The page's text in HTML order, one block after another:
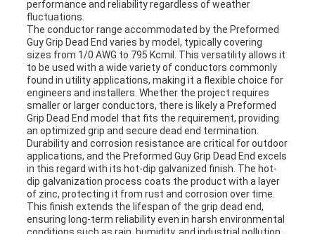
performance and reliability regardless of weather
fluctuations.
The conductor range accommodated by the Preformed
Guy Grip Dead End varies by model, typically covering
sizes from 1/0 AWG to 795 Kcmil. This versatility allows it
to be used with a wide variety of conductors commonly
found in utility applications, making it a flexible choice for
engineers and installers. Whether the project requires
smaller or larger conductors, there is likely a Preformed
Grip Dead End model that fits the requirement, providing
an optimized grip and secure dead end termination.
Durability and corrosion resistance are critical for outdoor
applications, and the Preformed Guy Grip Dead End excels
in this regard with its hot-dip galvanized finish. The hot-
dip galvanization process coats the product with a layer
of zinc, protecting it from rust and corrosion over time.
This finish extends the lifespan of the grip dead end,
ensuring long-term reliability even in harsh environmental